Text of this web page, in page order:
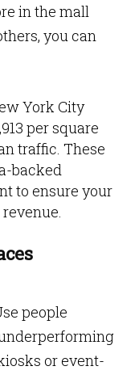
in the mall
you can
York City
per square
traffic. These
backed
to ensure your
people
or event-